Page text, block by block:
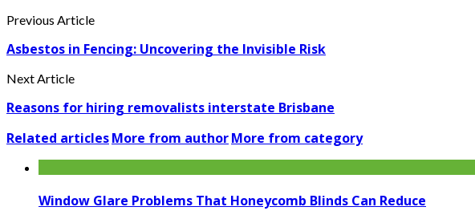
Previous Article
Asbestos in Fencing: Uncovering the Invisible Risk
Next Article
Reasons for hiring removalists interstate Brisbane
Related articlesMore from authorMore from category
Window Glare Problems That Honeycomb Blinds Can Reduce